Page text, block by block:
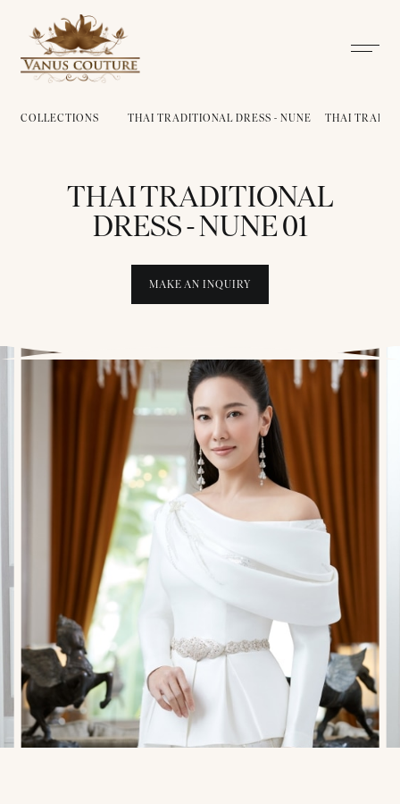
COLLECTIONS THAI TRADITIONAL DRESS - NUNE THAI
THAI TRADITIONAL
DRESS - NUNE 01
MAKE AN INQUIRY